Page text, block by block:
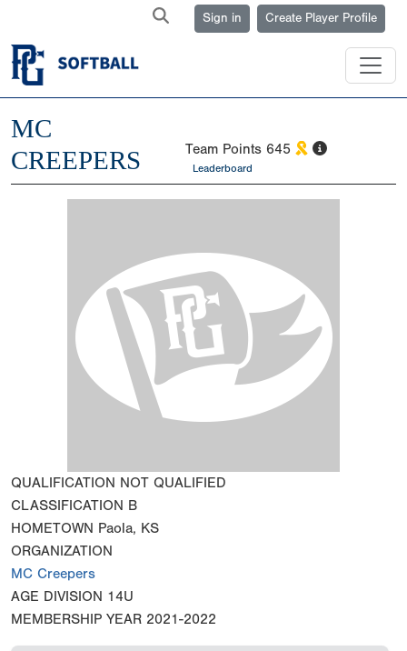
Sign in Create Player Profile
MC
CREEPERS
Team Points 645
Leaderboard
QUALIFICATION NOT QUALIFIED
CLASSIFICATION B
HOMETOWN Paola, KS
ORGANIZATION
MC Creepers
AGE DIVISION 14U
MEMBERSHIP YEAR 2021-2022